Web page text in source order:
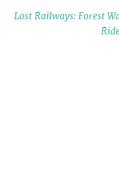
Lost Railways: Forest